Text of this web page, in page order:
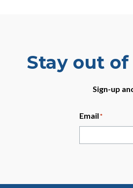
Stay out
Sign-up
Email*